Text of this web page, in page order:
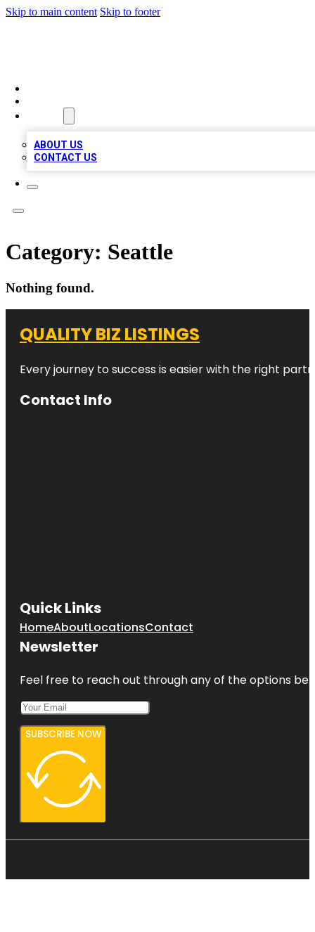
Skip to main content Skip to footer
ABOUT US
CONTACT US
Category: Seattle
Nothing found.
QUALITY BIZ LISTINGS
Every journey to success is easier with the right
Contact Info
Quick Links
HomeAboutLocationsContact
Newsletter
Feel free to reach out through any of the options
SUBSCRIBE NOW